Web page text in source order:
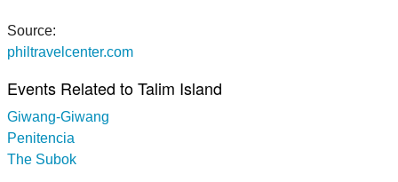
Source:
philtravelcenter.com
Events Related to Talim Island
Giwang-Giwang
Penitencia
The Subok